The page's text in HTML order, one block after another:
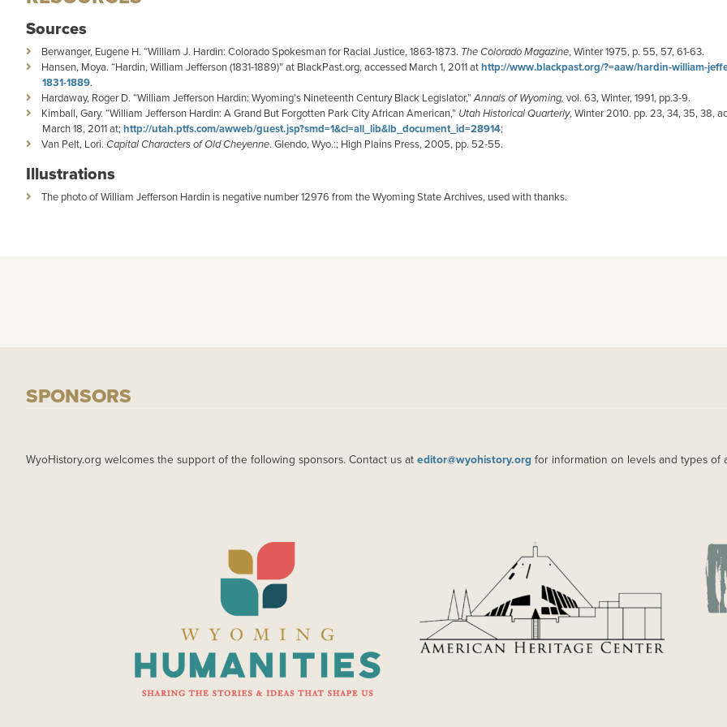
Sources
Berwanger, Eugene H. “William J. Hardin: Colorado Spokesman for Racial Justice, 1863-1873. The Colorado Magazine, Winter 1975, p. 55, 57, 61-63.
Hansen, Moya. “Hardin, William Jefferson (1831-1889)” at BlackPast.org, accessed March 1, 2011 athttp://www.blackpast.org/?=aaw/hardin-william-
1831-1889.
Hardaway, Roger D. “William Jefferson Hardin: Wyoming’s Nineteenth Century Black Legislator,”Annals of Wyoming, vol. 63, Winter, 1991, pp.3-9.
Kimball, Gary. “William Jefferson Hardin: A Grand But Forgotten Park City African American,” Utah Historical Quarterly, Winter 2010. pp. 23, 34, 35, 38,
March 18, 2011 at;http://utah.ptfs.com/awweb/guest.jsp?smd=1&cl=all_lib&lb_document_id=28914;
Van Pelt, Lori. Capital Characters of Old Cheyenne. Glendo, Wyo.:; High Plains Press, 2005, pp. 52-55.
Illustrations
The photo of William Jefferson Hardin is negative number 12976 from the Wyoming State Archives, used with thanks.
SPONSORS
WyoHistory.org welcomes the support of the following sponsors. Contact us at editor@wyohistory.org for information on levels and types of